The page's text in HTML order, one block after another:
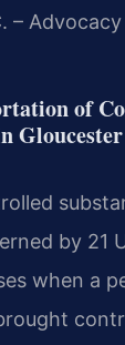
–
of
by 21
when a